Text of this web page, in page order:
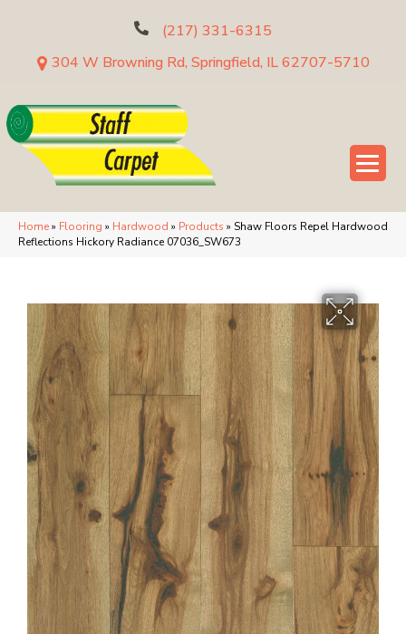
(217) 331-6315
304 W Browning Rd, Springfield, IL 62707-5710
Home» Flooring » Hardwood » Products » Shaw Floors Repel Hardwood
Reflections Hickory Radiance 07036_SW673